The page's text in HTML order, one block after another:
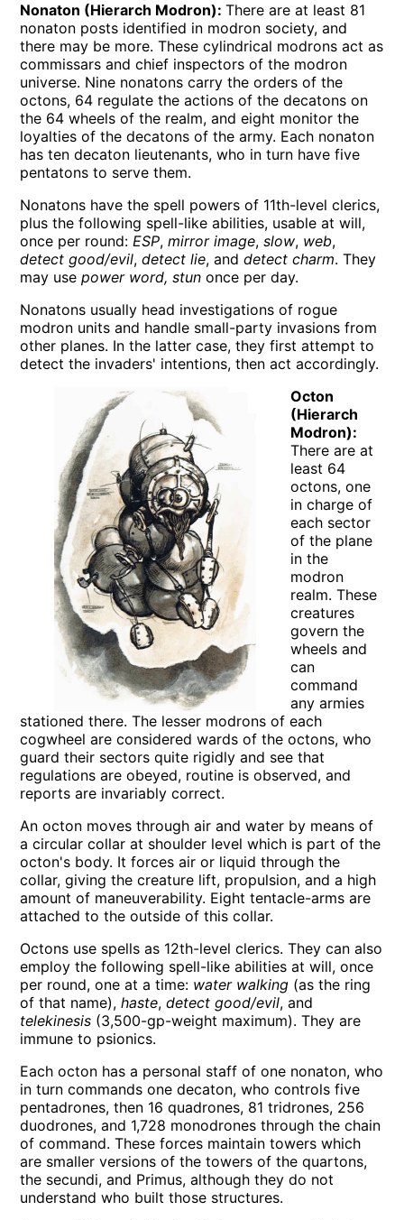
Nonaton (Hierarch Modron):There are at least 81
nonaton posts identified in modron society, and
there may be more. These cylindrical modrons act as
commissars and chief inspectors of the modron
universe. Nine nonatons carry the orders of the
octons, 64 regulate the actions of the decatons on
the 64 wheels of the realm, and eight monitor the
loyalties of the decatons of the army. Each nonaton
has ten decaton lieutenants, who in turn have five
pentatons to serve them.
Nonatons have the spell powers of 11th-level clerics,
plus the following spell-like abilities, usable at will,
once per round:ESP,mirror image,slow, web,
detect good/evil,detect lie, anddetect charm. They
may usepower word, stun once per day.
Nonatons usually head investigations of rogue
modron units and handle small-party invasions from
other planes. In the latter case, they first attempt to
detect the invaders' intentions, then act accordingly.
Octon
(Hierarch
Modron):
There are at
least 64
octons, one
in charge of
each sector
of the plane
in the
modron
realm. These
creatures
govern the
wheels and
can
command
any armies
stationed there. The lesser modrons of each
cogwheel are considered wards of the octons, who
guard their sectors quite rigidly and see that
regulations are obeyed, routine is observed, and
reports are invariably correct.
An octon moves through air and water by means of
a circular collar at shoulder level which is part of the
octon's body. It forces air or liquid through the
collar, giving the creature lift, propulsion, and a high
amount of maneuverability. Eight tentacle-arms are
attached to the outside of this collar.
Octons use spells as 12th-level clerics. They can also
employ the following spell-like abilities at will, once
per round, one at a time: water walking (as the ring
of that name),haste,detect good/evil, and
telekinesis (3,500-gp-weight maximum). They are
immune to psionics.
Each octon has a personal staff of one nonaton, who
in turn commands one decaton, who controls five
pentadrones, then 16 quadrones, 81 tridrones, 256
duodrones, and 1,728 monodrones through the chain
of command. These forces maintain towers which
are smaller versions of the towers of the quartons,
the secundi, and Primus, although they do not
understand who built those structures.